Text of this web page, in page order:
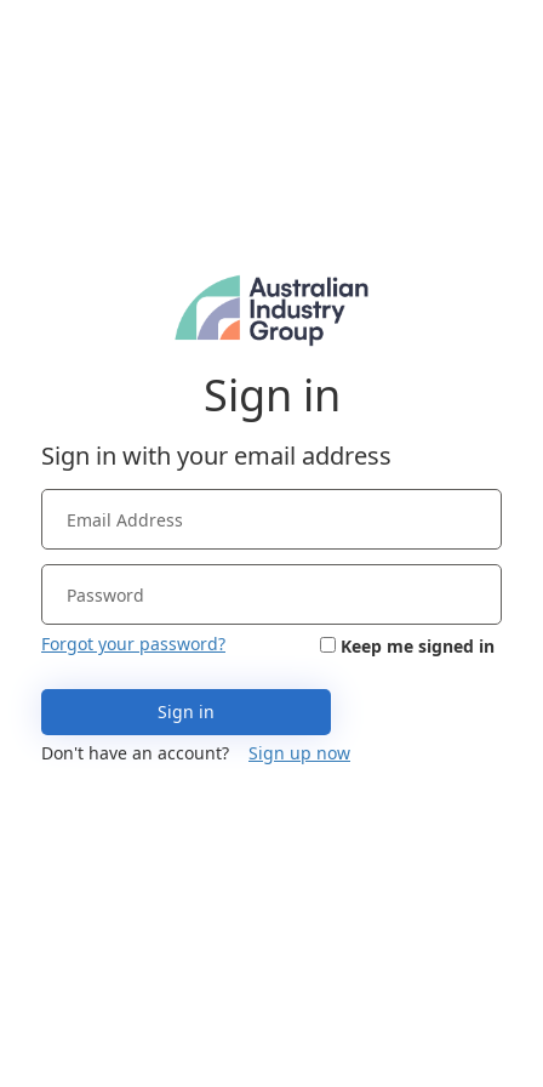
Sign in
Sign in with your email address
Forgot your password? Keep me signed in
Sign in
Don't have an account?
Sign up now